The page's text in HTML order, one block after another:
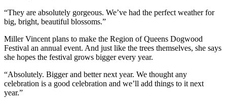
“They are absolutely gorgeous. We’ve had the perfect weather for
big, bright, beautiful blossoms.”
Miller Vincent plans to make the Region of Queens Dogwood
Festival an annual event. And just like the trees themselves, she says
she hopes the festival grows bigger every year.
“Absolutely. Bigger and better next year. We thought any
celebration is a good celebration and we’ll add things to it next
year.”